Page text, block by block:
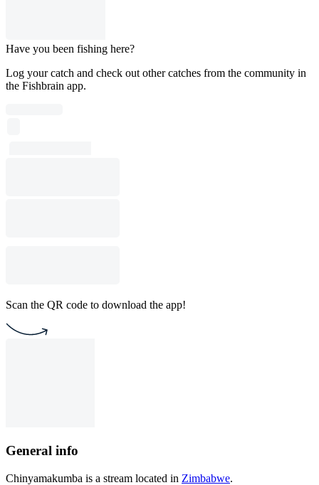
Have you been fishing here?
Log your catch and check out other catches from the community in
the Fishbrain app.
Scan the QR code to download the app!
General info
Chinyamakumba is a stream located in Zimbabwe.